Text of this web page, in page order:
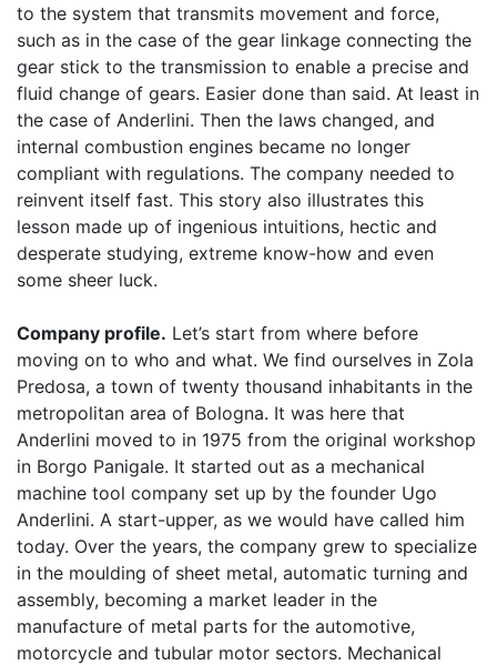
to the system that transmits movement and force,
such as in the case of the gear linkage connecting the
gear stick to the transmission to enable a precise and
fluid change of gears. Easier done than said. At least in
the case of Anderlini. Then the laws changed, and
internal combustion engines became no longer
compliant with regulations. The company needed to
reinvent itself fast. This story also illustrates this
lesson made up of ingenious intuitions, hectic and
desperate studying, extreme know-how and even
some sheer luck.
Company profile. Let’s start from where before
moving on to who and what. We find ourselves in Zola
Predosa, a town of twenty thousand inhabitants in the
metropolitan area of Bologna. It was here that
Anderlini moved to in 1975 from the original workshop
in Borgo Panigale. It started out as a mechanical
machine tool company set up by the founder Ugo
Anderlini. A start-upper, as we would have called him
today. Over the years, the company grew to specialize
in the moulding of sheet metal, automatic turning and
assembly, becoming a market leader in the
manufacture of metal parts for the automotive,
motorcycle and tubular motor sectors. Mechanical